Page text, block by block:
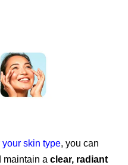
your skin type, you can
maintain a clear, radiant